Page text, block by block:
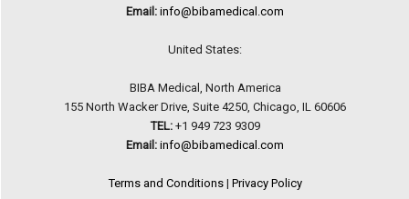
Email: info@bibamedical.com
United States:
BIBA Medical, North America
155 North Wacker Drive, Suite 4250, Chicago, IL 60606
TEL:+1 949 723 9309
Email: info@bibamedical.com
Terms and Conditions| Privacy Policy